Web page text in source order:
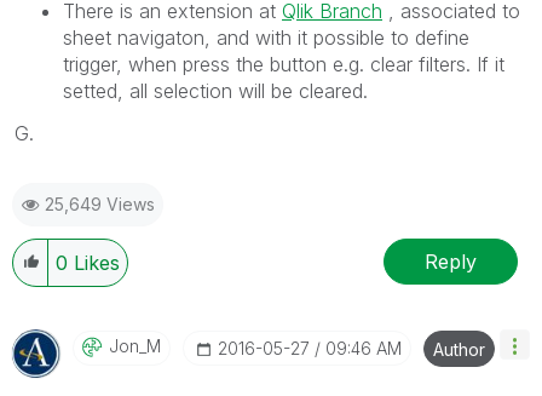
There is an extension at Qlik Branch ‌ , associated to
sheet navigaton, and with it possible to define
trigger, when press the button e.g. clear filters. If it
setted, all selection will be cleared.
G.
25,649 Views
0 Likes Reply
Jon_M ‎2016-05-27 09:46 AM Author